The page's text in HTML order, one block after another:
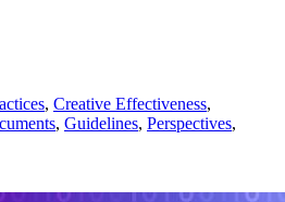
, Creative Effectiveness,
, Guidelines, Perspectives,